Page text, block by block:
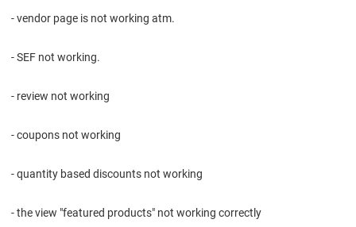
- vendor page is not working atm.
- SEF not working.
- review not working
- coupons not working
- quantity based discounts not working
- the view "featured products" not working correctly